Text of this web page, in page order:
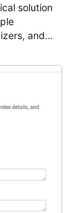
solution
and